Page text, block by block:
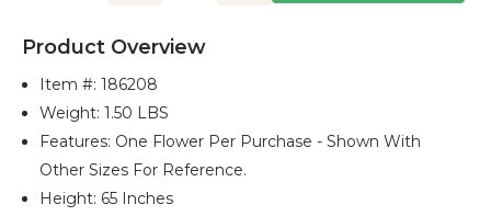
Product Overview
Item #:186208
Weight: 1.50 LBS
Features: One Flower Per Purchase - Shown With
Other Sizes For Reference.
Height: 65 Inches